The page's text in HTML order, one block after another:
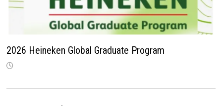
2026 Heineken Global Graduate Program